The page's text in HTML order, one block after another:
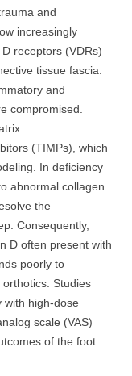
and
increasingly
receptors (VDRs)
tissue fascia.
and
compromised.
(TIMPs), which
In deficiency
abnormal collagen
the
Consequently,
D often present with
poorly to
Studies
with high-dose
scale (VAS)
of the foot